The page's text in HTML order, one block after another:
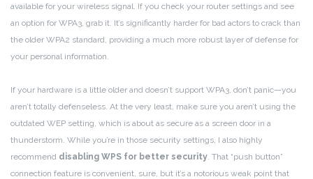
available for your wireless signal. If you check your router settings and see
an option for WPA3, grab it. It’s significantly harder for bad actors to crack than
the older WPA2 standard, providing a much more robust layer of defense for
your personal information.
If your hardware is a little older and doesn’t support WPA3, don’t panic—you
aren’t totally defenseless. At the very least, make sure you aren’t using the
outdated WEP setting, which is about as secure as a screen door in a
thunderstorm. While you’re in those security settings, I also highly
recommend disabling WPS for better security. That “push button”
connection feature is convenient, sure, but it’s a notorious weak point that